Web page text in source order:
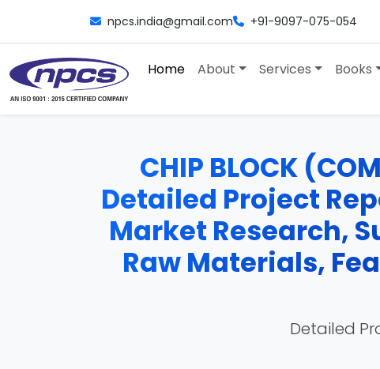
npcs.india@gmail.com +91-9097-075-054
Home About Services Books
CHIP BLOCK
Detailed Project
Market Research,
Raw Materials,
Detailed